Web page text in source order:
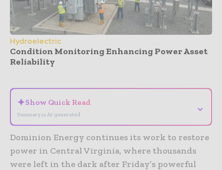
Hydroelectric
Condition Monitoring Enhancing Power Asset
Reliability
✦Show Quick Read
Summary is AI-generated
⌄
Dominion Energy continues its work to restore
power in Central Virginia, where thousands
were left in the dark after Friday’s powerful